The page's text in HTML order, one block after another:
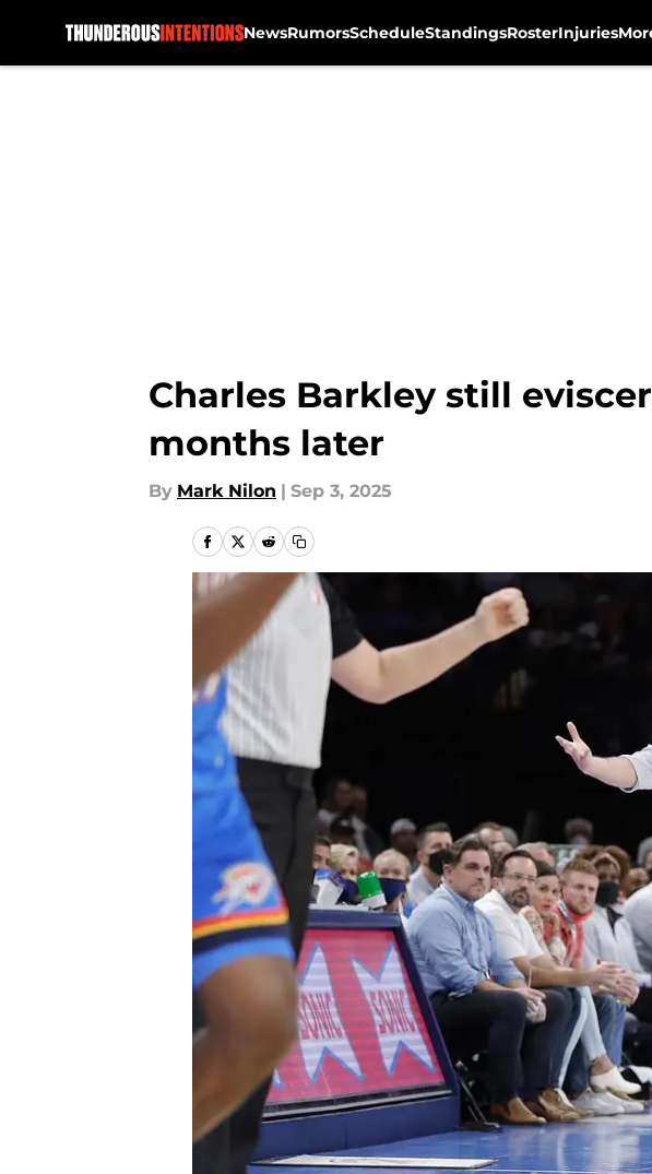
NewsRumorsScheduleStandingsRosterInjuries
Charles Barkley still
months later
By Mark Nilon | Sep 3, 2025